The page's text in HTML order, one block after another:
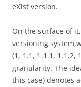
eXist version.
On the surface of
versioning
(1, 1.1, 1.1.1,
granularity. The
this case) denotes